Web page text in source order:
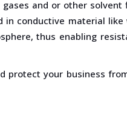
and or other solvent
in conductive material
thus enabling
protect your business